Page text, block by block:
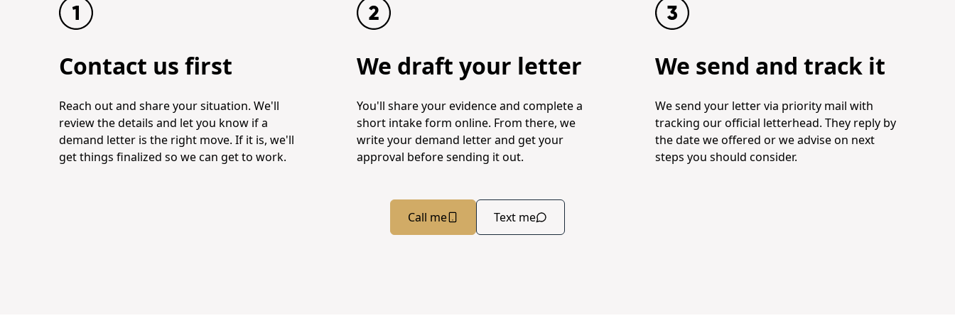
Contact us first
Reach out and share your situation. We'll
review the details and let you know if a
demand letter is the right move. If it is, we'll
get things finalized so we can get to work.
We draft your letter
You'll share your evidence and complete a
short intake form online. From there, we
write your demand letter and get your
approval before sending it out.
We send and track it
We send your letter via priority mail with
tracking our official letterhead. They reply by
the date we offered or we advise on next
steps you should consider.
Call me Text me